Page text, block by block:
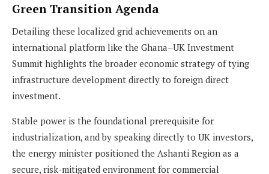
Green Transition Agenda
Detailing these localized grid achievements on an
international platform like the Ghana–UK Investment
Summit highlights the broader economic strategy of tying
infrastructure development directly to foreign direct
investment.
Stable power is the foundational prerequisite for
industrialization, and by speaking directly to UK investors,
the energy minister positioned the Ashanti Region as a
secure, risk-mitigated environment for commercial